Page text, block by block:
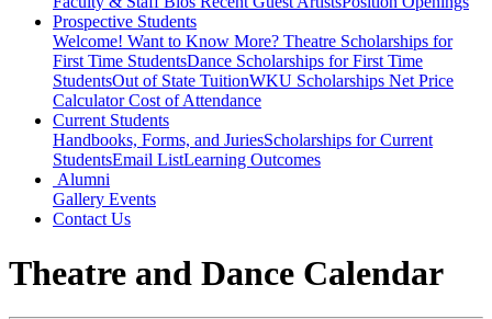
Prospective Students
Welcome! Want to Know More? Theatre Scholarships for
First Time StudentsDance Scholarships for First Time
StudentsOut of State TuitionWKU Scholarships Net Price
CalculatorCost of Attendance
Current Students
Handbooks, Forms, and JuriesScholarships for Current
StudentsEmail ListLearning Outcomes
Alumni
Gallery Events
Contact Us
Theatre and Dance Calendar